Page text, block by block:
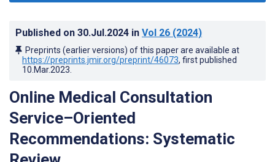
Published on 30.Jul.2024 in Vol 26 (2024)
Preprints (earlier versions) of this paper are available at
https://preprints.jmir.org/preprint/46073, first published
10.Mar.2023
Online Medical Consultation
Service–Oriented
Recommendations: Systematic